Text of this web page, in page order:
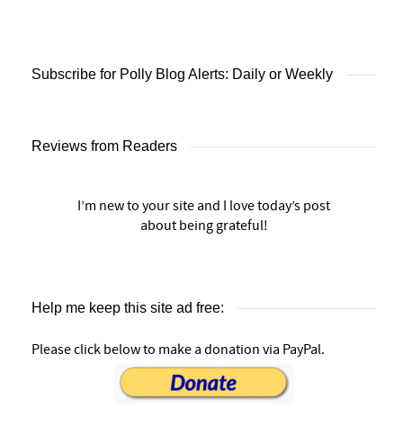
Subscribe for Polly Blog Alerts: Daily or Weekly
Reviews from Readers
I’m new to your site and I love today’s post
about being grateful!
Help me keep this site ad free:
Please click below to make a donation via PayPal.